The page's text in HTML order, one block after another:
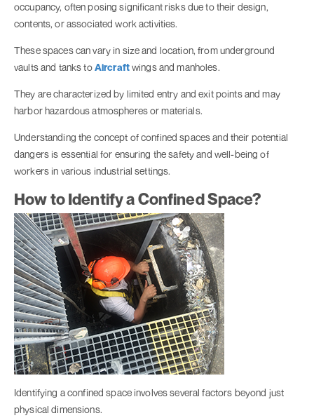
occupancy, often posing significant risks due to their design,
contents, or associated work activities.
These spaces can vary in size and location, from underground
vaults and tanks toAircraftwings and manholes.
They are characterized by limited entry and exit points and may
harbor hazardous atmospheres or materials.
Understanding the concept of confined spaces and their potential
dangers is essential for ensuring the safety and well-being of
workers in various industrial settings.
How to Identify a Confined Space?
Identifying a confined space involves several factors beyond just
physical dimensions.